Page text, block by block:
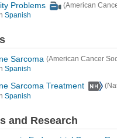
Problems
(American
Spanish
Sarcoma (American Cancer
Spanish
Sarcoma Treatment
Spanish
and Research